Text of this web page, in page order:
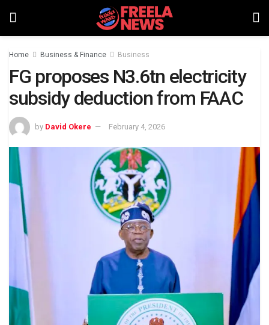
Home Business & Finance Business
FG proposes N3.6tn electricity
subsidy deduction from FAAC
by David Okere February 4, 2026